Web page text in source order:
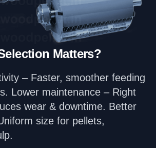
Matters?
– Faster, smoother feeding
Lower maintenance – Right
wear & downtime. Better
size for pellets,